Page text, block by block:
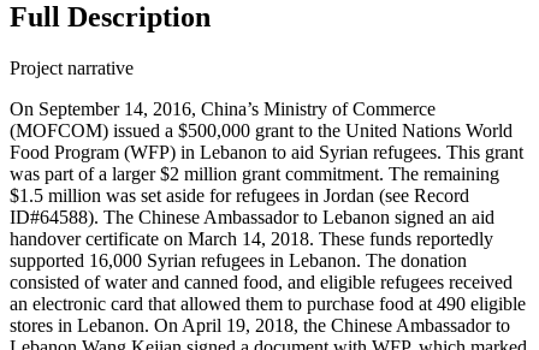
Full Description
Project narrative
On September 14, 2016, China’s Ministry of Commerce
(MOFCOM) issued a $500,000 grant to the United Nations World
Food Program (WFP) in Lebanon to aid Syrian refugees. This grant
was part of a larger $2 million grant commitment. The remaining
$1.5 million was set aside for refugees in Jordan (see Record
ID#64588). The Chinese Ambassador to Lebanon signed an aid
handover certificate on March 14, 2018. These funds reportedly
supported 16,000 Syrian refugees in Lebanon. The donation
consisted of water and canned food, and eligible refugees received
an electronic card that allowed them to purchase food at 490 eligible
stores in Lebanon. On April 19, 2018, the Chinese Ambassador to